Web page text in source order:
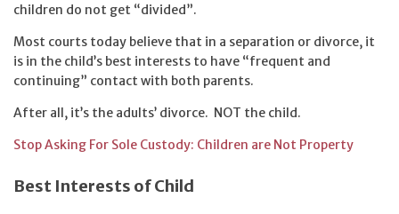
children do not get “divided”.
Most courts today believe that in a separation or divorce, it
is in the child’s best interests to have “frequent and
continuing” contact with both parents.
After all, it’s the adults’ divorce. NOT the child.
Stop Asking For Sole Custody: Children are Not Property
Best Interests of Child